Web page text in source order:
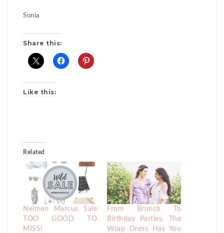
Sonia
Share this:
Like this:
Related
Neimen Marcus Sale
TOO GOOD TO
MISS!
From Brunch To
Birthday Parties, The
Wrap Dress Has You